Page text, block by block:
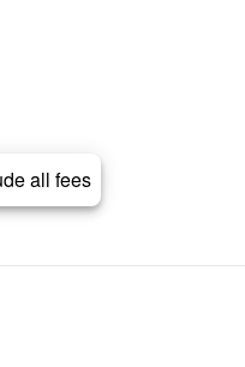
all fees